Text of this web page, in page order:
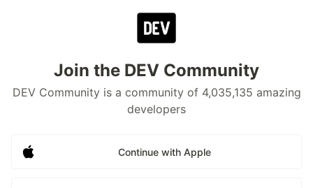
Join the DEV Community
DEV Community is a community of 4,035,135 amazing
developers
Continue with Apple